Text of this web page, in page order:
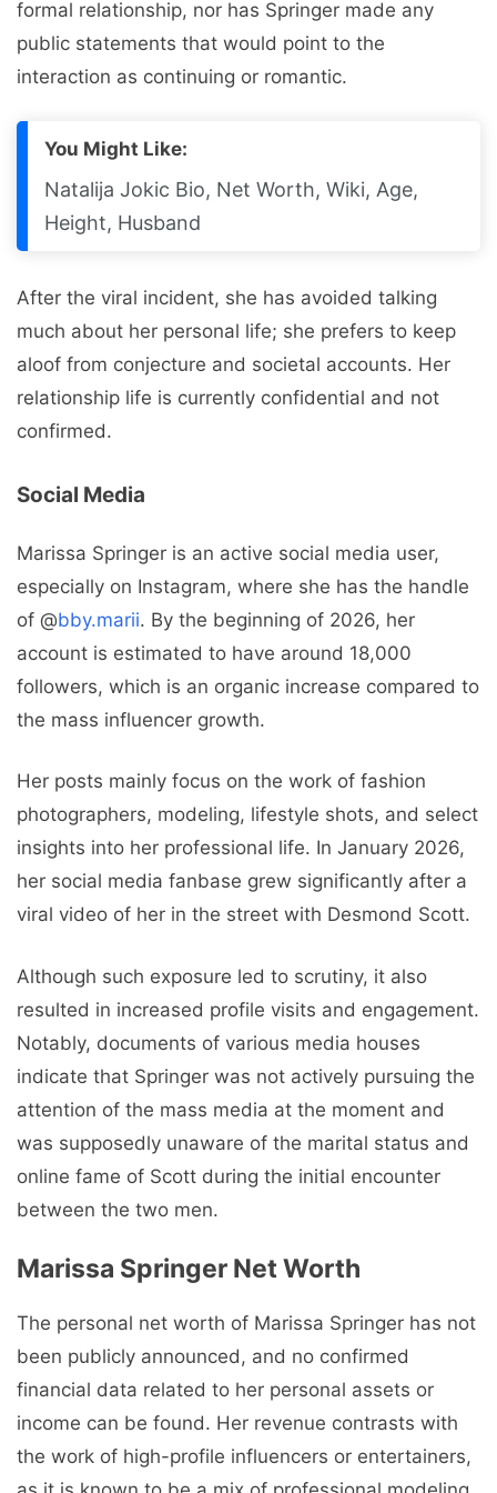
formal relationship, nor has Springer made any
public statements that would point to the
interaction as continuing or romantic.
You Might Like:
Natalija Jokic Bio, Net Worth, Wiki, Age,
Height, Husband
After the viral incident, she has avoided talking
much about her personal life; she prefers to keep
aloof from conjecture and societal accounts. Her
relationship life is currently confidential and not
confirmed.
Social Media
Marissa Springer is an active social media user,
especially on Instagram, where she has the handle
of @bby.marii. By the beginning of 2026, her
account is estimated to have around 18,000
followers, which is an organic increase compared to
the mass influencer growth.
Her posts mainly focus on the work of fashion
photographers, modeling, lifestyle shots, and select
insights into her professional life. In January 2026,
her social media fanbase grew significantly after a
viral video of her in the street with Desmond Scott.
Although such exposure led to scrutiny, it also
resulted in increased profile visits and engagement.
Notably, documents of various media houses
indicate that Springer was not actively pursuing the
attention of the mass media at the moment and
was supposedly unaware of the marital status and
online fame of Scott during the initial encounter
between the two men.
Marissa Springer Net Worth
The personal net worth of Marissa Springer has not
been publicly announced, and no confirmed
financial data related to her personal assets or
income can be found. Her revenue contrasts with
the work of high-profile influencers or entertainers,